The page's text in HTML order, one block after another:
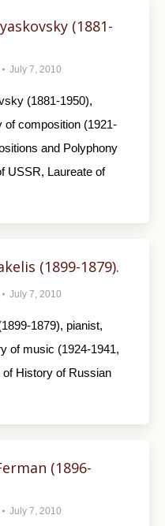
(1881-
July 7, 2010
(1881-1950),
of composition (1921-
and Polyphony
USSR, Laureate of
(1899-1879).
July 7, 2010
1879), pianist,
of music (1924-1941,
History of Russian
(1896-
July 7, 2010